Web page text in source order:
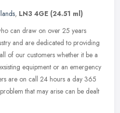
, LN3 4GE (24.51 ml)
can draw on over 25 years
and are dedicated to providing
of our customers whether it be a
equipment or an emergency
are on call 24 hours a day 365
that may arise can be dealt